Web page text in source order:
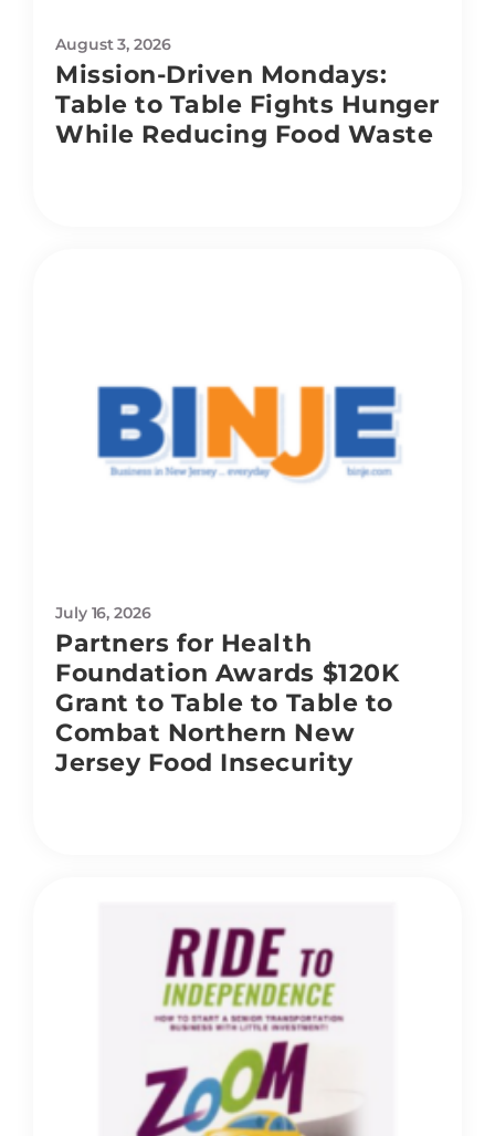
August 3, 2026
Mission-Driven Mondays:
Table to Table Fights Hunger
While Reducing Food Waste
July 16, 2026
Partners for Health
Foundation Awards $120K
Grant to Table to Table to
Combat Northern New
Jersey Food Insecurity